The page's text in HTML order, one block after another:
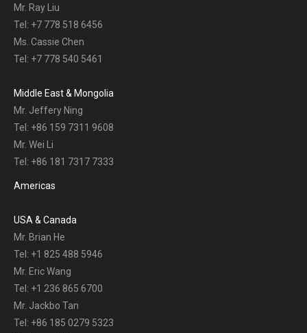
Mr. Ray Liu
Tel: +7 778 518 6456
Ms. Cassie Chen
Tel: +7 778 540 5461
Middle East & Mongolia
Mr. Jeffery Ning
Tel: +86 159 7311 9608
Mr. Wei Li
Tel: +86 181 7317 7333
Americas
USA & Canada
Mr. Brian He
Tel: +1 825 488 5946
Mr. Eric Wang
Tel: +1 236 865 6700
Mr. Jackbo Tan
Tel: +86 185 0279 5323